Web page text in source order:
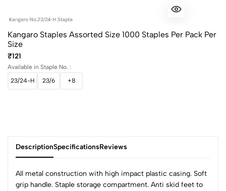
Kangaro Staples Assorted Size 1000 Staples Per Pack Per
Size
₹121
Available in Staple No. :
23/24-H
23/6 +8
DescriptionSpecificationsReviews
All metal construction with high impact plastic casing. Soft
grip handle. Staple storage compartment. Anti skid feet to